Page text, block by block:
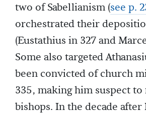
two of Sabellianism (see p.
orchestrated their
(Eustathius in 327 and
Some also targeted
been convicted of church
335, making him suspect to
bishops. In the decade after